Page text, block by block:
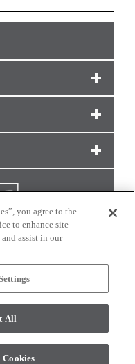
US
All rights reserved.
you agree to the
to enhance site
assist in our
All
Cookies